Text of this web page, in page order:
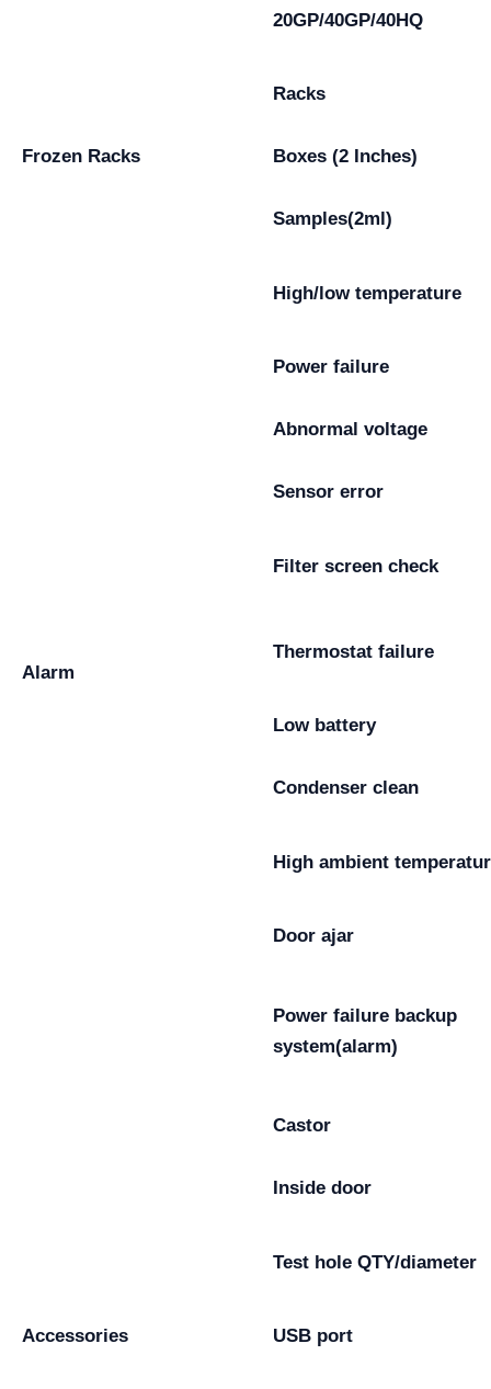
20GP/40GP/40HQ
Frozen Racks
Racks
Boxes (2 Inches)
Samples(2ml)
Alarm
High/low temperature
Power failure
Abnormal voltage
Sensor error
Filter screen check
Thermostat failure
Low battery
Condenser clean
High ambient
Door ajar
Power failure backup
system(alarm)
Accessories
Castor
Inside door
Test hole QTY/diameter
USB port